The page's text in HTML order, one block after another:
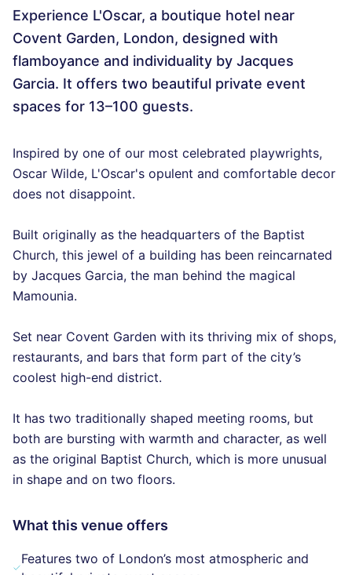
Experience L'Oscar, a boutique hotel near
Covent Garden, London, designed with
flamboyance and individuality by Jacques
Garcia. It offers two beautiful private event
spaces for 13–100 guests.
Inspired by one of our most celebrated playwrights,
Oscar Wilde, L'Oscar's opulent and comfortable decor
does not disappoint.
Built originally as the headquarters of the Baptist
Church, this jewel of a building has been reincarnated
by Jacques Garcia, the man behind the magical
Mamounia.
Set near Covent Garden with its thriving mix of shops,
restaurants, and bars that form part of the city’s
coolest high-end district.
It has two traditionally shaped meeting rooms, but
both are bursting with warmth and character, as well
as the original Baptist Church, which is more unusual
in shape and on two floors.
What this venue offers
Features two of London’s most atmospheric and